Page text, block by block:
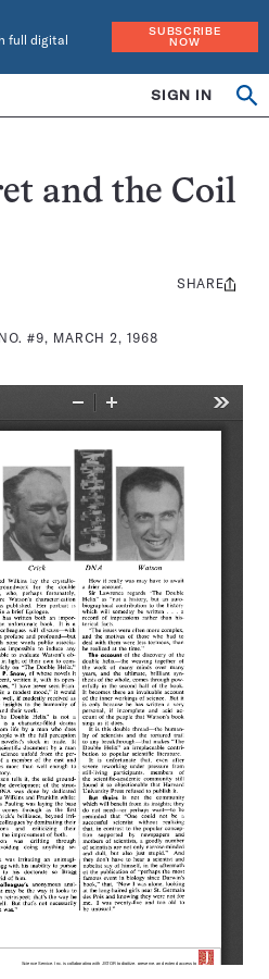
full digital
SUBSCRIBE
NOW
SIGN IN
and the Coil
#9, MARCH 2, 1968
Share
SHARE